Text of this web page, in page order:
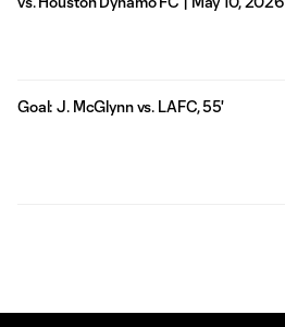
Goal: J. McGlynn vs. LAFC, 55'